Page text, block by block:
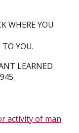
WHERE YOU
YOU.
LEARNED
activity of man